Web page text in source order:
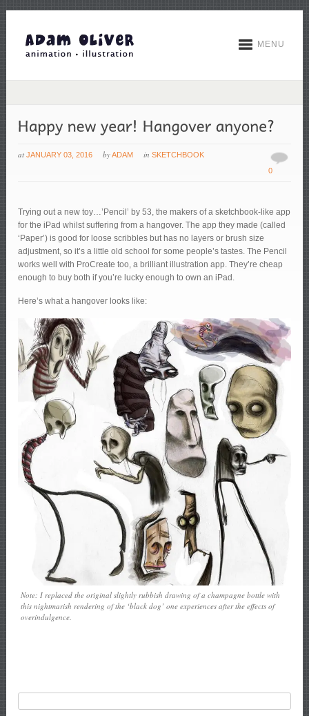
MENU
at JANUARY 03, 2016 byADAM inSKETCHBOOK
0
Trying out a new toy…’Pencil’ by 53, the makers of a sketchbook-like app
for the iPad whilst suffering from a hangover. The app they made (called
‘Paper’) is good for loose scribbles but has no layers or brush size
adjustment, so it’s a little old school for some people’s tastes. The Pencil
works well with ProCreate too, a brilliant illustration app. They’re cheap
enough to buy both if you’re lucky enough to own an iPad.
Here’s what a hangover looks like:
Note: I replaced the original slightly rubbish drawing of a champagne bottle with
this nightmarish rendering of the ‘black dog’ one experiences after the effects of
overindulgence.